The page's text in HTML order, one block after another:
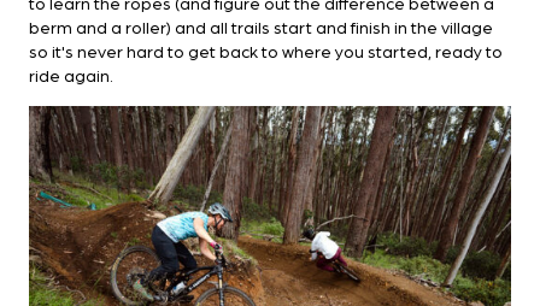
berm and a roller) and all trails start and finish in the village
so it's never hard to get back to where you started, ready to
ride again.